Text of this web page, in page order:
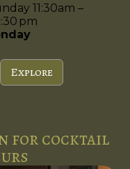
11:30am –
pm
Explore
for cocktail